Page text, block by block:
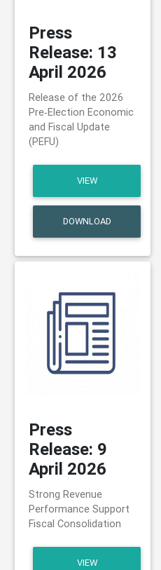
Press
Release: 13
April 2026
Release of the 2026
Pre‑Election Economic
and Fiscal Update
(PEFU)
VIEW
DOWNLOAD
Press
Release: 9
April 2026
Strong Revenue
Performance Support
Fiscal Consolidation
VIEW